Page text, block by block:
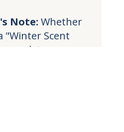
Note: Whether
"Winter Scent